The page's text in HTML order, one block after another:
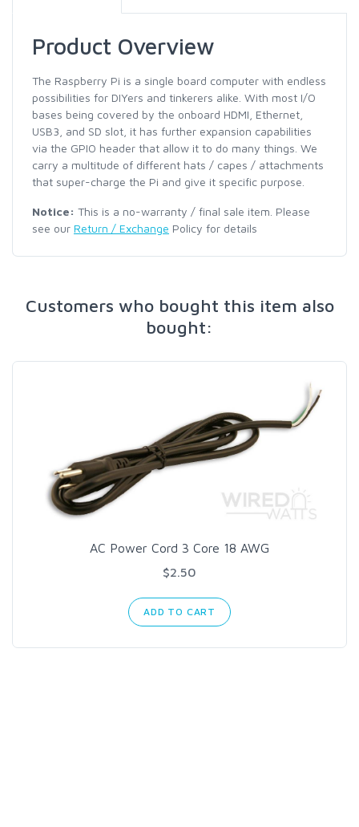
Product Overview
The Raspberry Pi is a single board computer with endless
possibilities for DIYers and tinkerers alike. With most I/O
bases being covered by the onboard HDMI, Ethernet,
USB3, and SD slot, it has further expansion capabilities
via the GPIO header that allow it to do many things. We
carry a multitude of different hats / capes / attachments
that super-charge the Pi and give it specific purpose.
Notice: This is a no-warranty / final sale item. Please
see our Return / Exchange Policy for details
Customers who bought this item also
bought:
AC Power Cord 3 Core 18 AWG
$2.50
ADD TO CART